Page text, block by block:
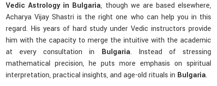
Vedic Astrology in Bulgaria, though we are based elsewhere,
Acharya Vijay Shastri is the right one who can help you in this
regard. His years of hard study under Vedic instructors provide
him with the capacity to merge the intuitive with the academic
at every consultation in Bulgaria. Instead of stressing
mathematical precision, he puts more emphasis on spiritual
interpretation, practical insights, and age-old rituals in Bulgaria.